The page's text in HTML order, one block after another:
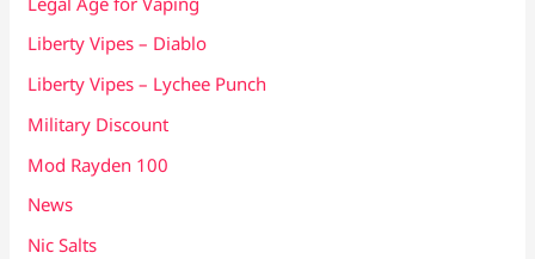
Liberty Vipes – Diablo
Liberty Vipes – Lychee Punch
Military Discount
Mod Rayden 100
News
Nic Salts